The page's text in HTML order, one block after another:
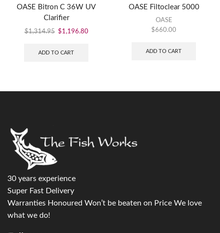
OASE Bitron C 36W UV
Clarifier
$1,314.95 $1,196.80
ADD TO CART
OASE Filtoclear 5000
OASE
$660.00
ADD TO CART
30 years experience
Super Fast Delivery
Warranties Honoured Won’t be beaten on Price We love
what we do!